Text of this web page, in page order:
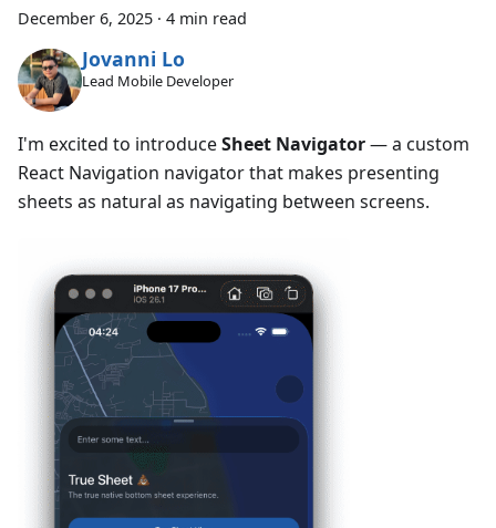
December 6, 2025 · 4 min read
Jovanni Lo
Lead Mobile Developer
I'm excited to introduceSheet Navigator— a custom
React Navigation navigator that makes presenting
sheets as natural as navigating between screens.